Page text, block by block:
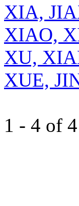
XIA,
XIAO,
XU,
XUE,
1 - 4 of